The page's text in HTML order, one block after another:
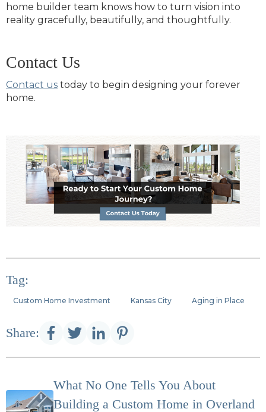
home builder team knows how to turn vision into
reality gracefully, beautifully, and thoughtfully.
Contact Us
Contact us today to begin designing your forever
home.
Tag:
Custom Home Investment Kansas City Aging in Place
Share:
What No One Tells You About
Building a Custom Home in Overland